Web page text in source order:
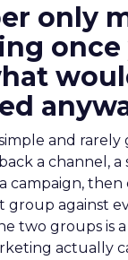
only
once
and
a channel, a
campaign,
group against
two groups is
actually